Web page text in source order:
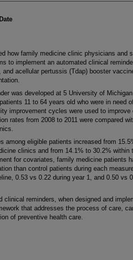
how family medicine clinic physicians and
to implement an automated clinical
and acellular pertussis (Tdap) booster
was developed at 5 University of
11 to 64 years old who were in need
improvement cycles were used to improve
rates from 2008 to 2011 were compared
among eligible patients increased from
clinics and from 14.1% to 30.2% within
for covariates, family medicine patients
than control patients during each
0.53 vs 0.22 during year 1, and 0.50 vs
clinical reminders, when designed and
that addresses the process of care,
of preventive health care.